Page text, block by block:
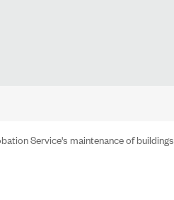
Service's maintenance of buildings